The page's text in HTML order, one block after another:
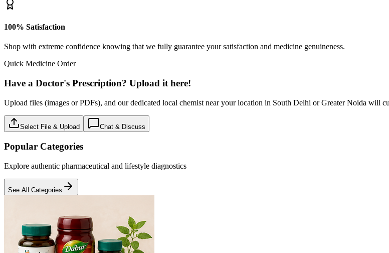
0Products
18Products